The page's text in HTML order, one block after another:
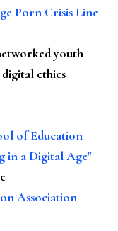
Porn Crisis Line
youth
ethics
of Education
in a Digital Age"
Association